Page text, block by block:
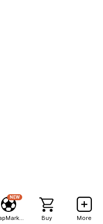
NEW
Buy More